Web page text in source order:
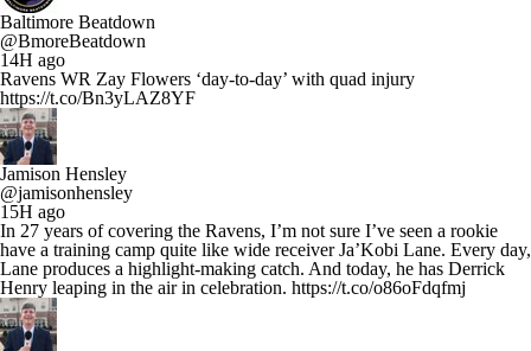
Baltimore Beatdown
@BmoreBeatdown
14H ago
Ravens WR Zay Flowers ‘day-to-day’ with quad injury
https://t.co/Bn3yLAZ8YF
Jamison Hensley
@jamisonhensley
15H ago
In 27 years of covering the Ravens, I’m not sure I’ve seen a rookie
have a training camp quite like wide receiver Ja’Kobi Lane. Every day,
Lane produces a highlight-making catch. And today, he has Derrick
Henry leaping in the air in celebration. https://t.co/o86oFdqfmj